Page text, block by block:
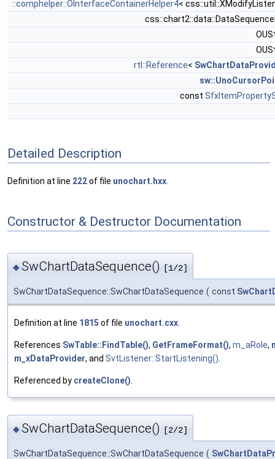
::comphelper::OInterfaceContainerHelper4<
rtl::Reference<
const
Detailed Description
Definition at line 222of file unochart.hxx
Constructor & Destructor Documentation
◆SwChartDataSequence() [1/2]
SwChartDataSequence::SwChartDataSequence ( const
Definition at line 1815 of file unochart.cxx.
References SwTable::FindTable(), GetFrameFormat(), m_aRole,
m_xDataProvider, and SvtListener::StartListening().
Referenced by createClone().
◆SwChartDataSequence() [2/2]
SwChartDataSequence::SwChartDataSequence (